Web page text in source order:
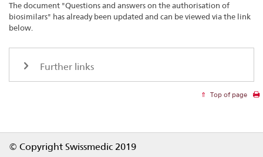
The document "Questions and answers on the authorisation of
biosimilars" has already been updated and can be viewed via the link
below.
Further links
Top of page
© Copyright Swissmedic 2019